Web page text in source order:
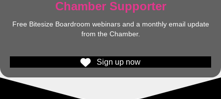
Chamber Supporter
Free Bitesize Boardroom webinars and a monthly email update
from the Chamber.
Sign up now